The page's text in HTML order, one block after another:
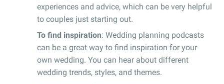
experiences and advice, which can be very helpful
to couples just starting out.
To find inspiration: Wedding planning podcasts
can be a great way to find inspiration for your
own wedding. You can hear about different
wedding trends, styles, and themes.